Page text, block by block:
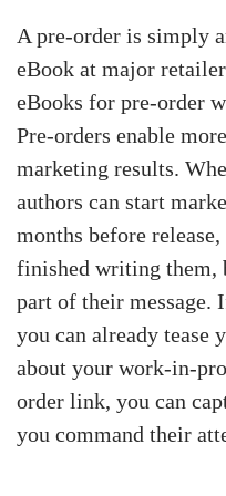
A pre-order is simply
eBook at major
eBooks for pre-order
Pre-orders enable
marketing results.
authors can start
months before
finished writing them,
part of their message.
you can already tease
about your work-in-
order link, you can
you command their